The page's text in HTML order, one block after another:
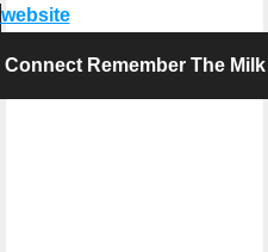
Connect Remember The Milk